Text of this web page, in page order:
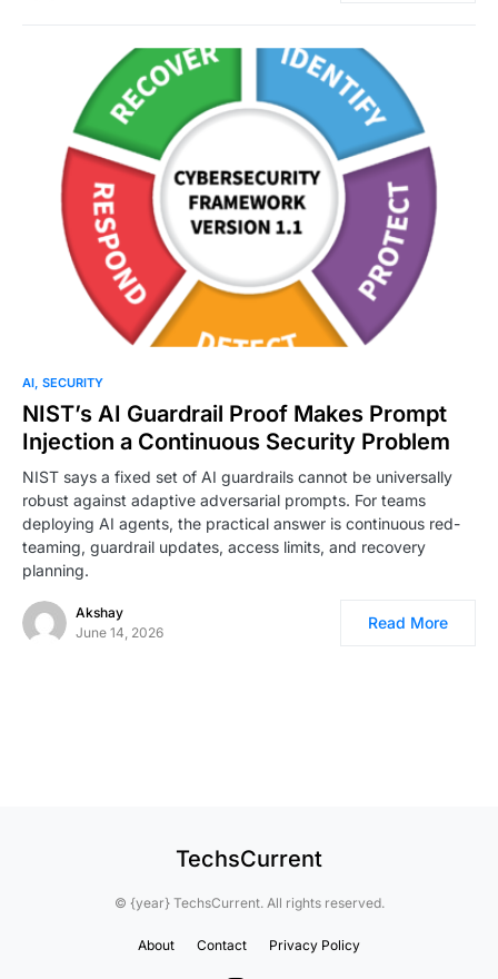
AI SECURITY
NIST’s AI Guardrail Proof Makes Prompt
Injection a Continuous Security Problem
NIST says a fixed set of AI guardrails cannot be universally
robust against adaptive adversarial prompts. For teams
deploying AI agents, the practical answer is continuous red-
teaming, guardrail updates, access limits, and recovery
planning.
Akshay
June 14, 2026
Read More
TechsCurrent
© {year} TechsCurrent. All rights reserved.
About Contact Privacy Policy